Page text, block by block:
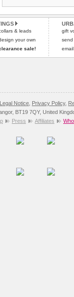
Special Delivery™
the "Shopping Bag"
arrive next working day
applies).
All items are dispatched
not be accepted and
Refunds will be
and excludes import
Pleaseclick here for
& leads
your own
sale!
gift
send
Legal Notice Privacy Policy,
BT19 7QY, United
Press Affiliates